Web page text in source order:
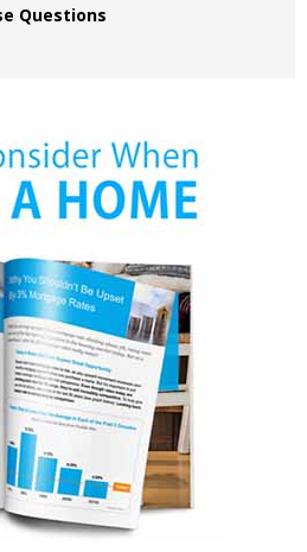
Questions